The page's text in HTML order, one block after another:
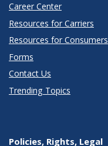
Career Center
Resources for Carriers
Resources for Consumers
Forms
Contact Us
Trending Topics
Policies, Rights, Legal